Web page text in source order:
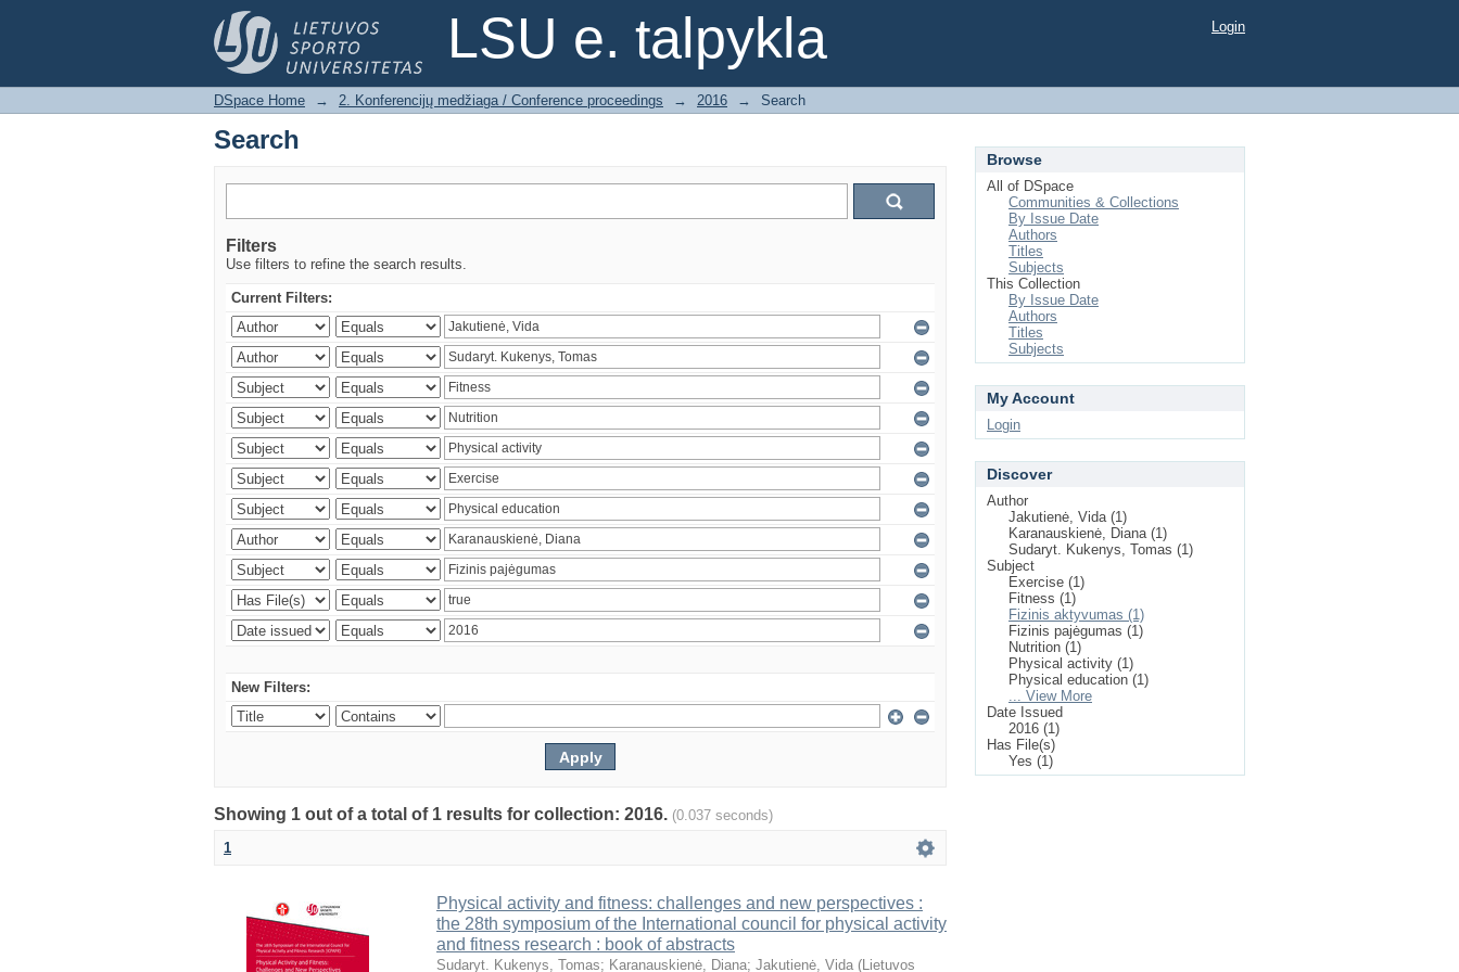
LSU e. talpykla
Search Login
DSpace Home → 2. Konferencijų medžiaga / Conference proceedings → 2016 → Search
Search
Filters
Use filters to refine the search results.
Current Filters:
New Filters:
Showing 1 out of a total of 1 results for collection: 2016. (0.037 seconds)
1
Physical activity and fitness: challenges and new perspectives :
the 28th symposium of the International council for physical activity
and fitness research : book of abstracts
Sudaryt. Kukenys, Tomas; Karanauskienė, Diana; Jakutienė, Vida (Lietuvos
Browse
All of DSpace
Communities & Collections
By Issue Date
Authors
Titles
Subjects
This Collection
By Issue Date
Authors
Titles
Subjects
My Account
Login
Discover
Author
Jakutienė, Vida (1)
Karanauskienė, Diana (1)
Sudaryt. Kukenys, Tomas (1)
Subject
Exercise (1)
Fitness (1)
Fizinis aktyvumas (1)
Fizinis pajėgumas (1)
Nutrition (1)
Physical activity (1)
Physical education (1)
... View More
Date Issued
2016 (1)
Has File(s)
Yes (1)